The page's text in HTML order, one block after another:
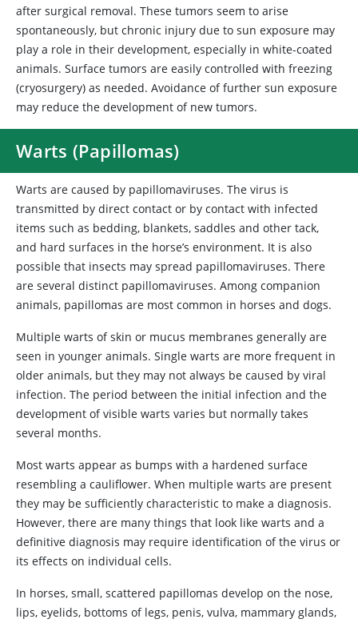
after surgical removal. These tumors seem to arise
spontaneously, but chronic injury due to sun exposure may
play a role in their development, especially in white-coated
animals. Surface tumors are easily controlled with freezing
(cryosurgery) as needed. Avoidance of further sun exposure
may reduce the development of new tumors.
Warts (Papillomas)
Warts are caused by papillomaviruses. The virus is
transmitted by direct contact or by contact with infected
items such as bedding, blankets, saddles and other tack,
and hard surfaces in the horse’s environment. It is also
possible that insects may spread papillomaviruses. There
are several distinct papillomaviruses. Among companion
animals, papillomas are most common in horses and dogs.
Multiple warts of skin or mucus membranes generally are
seen in younger animals. Single warts are more frequent in
older animals, but they may not always be caused by viral
infection. The period between the initial infection and the
development of visible warts varies but normally takes
several months.
Most warts appear as bumps with a hardened surface
resembling a cauliflower. When multiple warts are present
they may be sufficiently characteristic to make a diagnosis.
However, there are many things that look like warts and a
definitive diagnosis may require identification of the virus or
its effects on individual cells.
In horses, small, scattered papillomas develop on the nose,
lips, eyelids, bottoms of legs, penis, vulva, mammary glands,